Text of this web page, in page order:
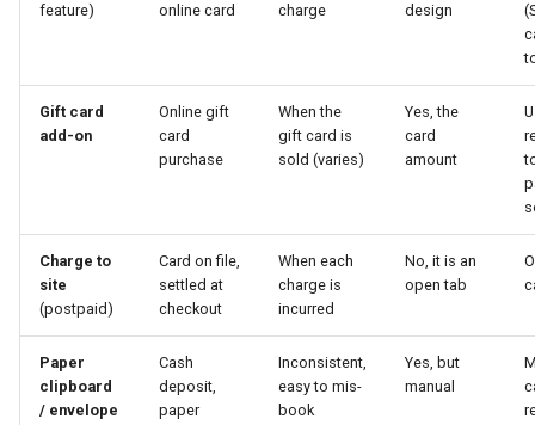
feature)
online card
charge
design
Gift card
add-on
Online gift
card
purchase
When the
gift card is
sold (varies)
Yes, the
card
amount
Charge to
site
(postpaid)
Card on file,
settled at
checkout
When each
charge is
incurred
No, it is an
open tab
Paper
clipboard
/ envelope
Cash
deposit,
paper
Inconsistent,
easy to mis-
book
Yes, but
manual